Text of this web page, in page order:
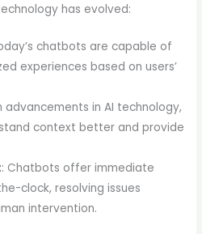
has evolved:
chatbots are capable of
experiences based on users’
advancements in AI technology,
context better and provide
: Chatbots offer immediate
clock, resolving issues
intervention.